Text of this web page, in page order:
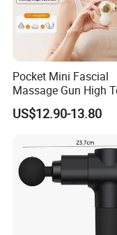
Pocket Mini Fascial
Massage Gun High
Motor Deep Tissue
Massager with 4
Heads
US$12.90-13.80